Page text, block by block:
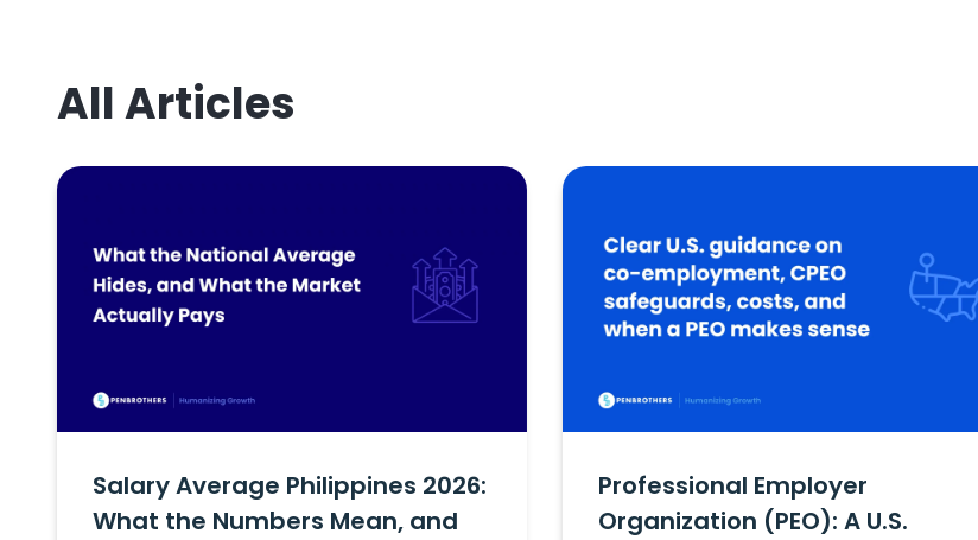
All Articles
Salary Average Philippines 2026:
What the Numbers Mean, and
Professional Employer
Organization (PEO): A U.S.